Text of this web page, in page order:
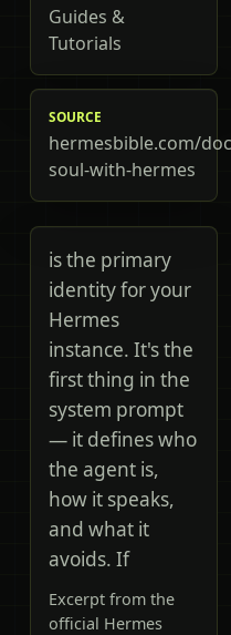
Guides &
Tutorials
SOURCE
hermesbible.com/
soul-with-hermes
is the primary
identity for your
Hermes
instance. It's the
first thing in the
system prompt
— it defines who
the agent is,
how it speaks,
and what it
avoids. If
Excerpt from the
official Hermes